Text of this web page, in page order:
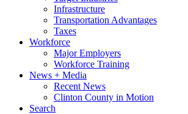
Infrastructure
Transportation Advantages
Taxes
Workforce
Major Employers
Workforce Training
News + Media
Recent News
Clinton County in Motion
Search